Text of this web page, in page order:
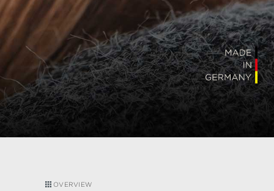
OVERVIEW